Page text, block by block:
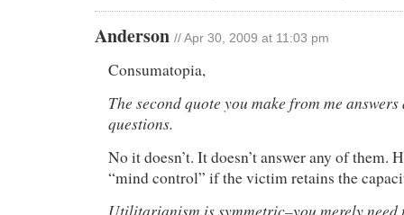
Anderson // Apr 30, 2009 at 11:03 pm
Consumatopia,
The second quote you make from me
questions.
No it doesn’t. It doesn’t answer any of them.
“mind control” if the victim retains the